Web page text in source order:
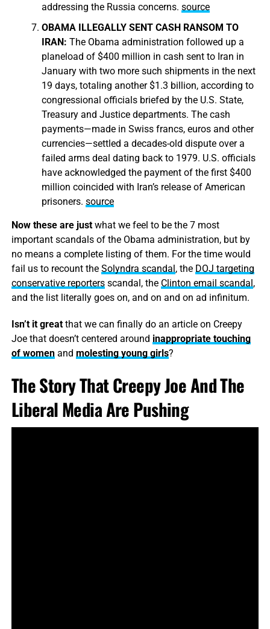
addressing the Russia concerns. source
OBAMA ILLEGALLY SENT CASH RANSOM TO
IRAN: The Obama administration followed up a
planeload of $400 million in cash sent to Iran in
January with two more such shipments in the next
19 days, totaling another $1.3 billion, according to
congressional officials briefed by the U.S. State,
Treasury and Justice departments. The cash
payments—made in Swiss francs, euros and other
currencies—settled a decades-old dispute over a
failed arms deal dating back to 1979. U.S. officials
have acknowledged the payment of the first $400
million coincided with Iran’s release of American
prisoners. source
Now these are justwhat we feel to be the 7 most
important scandals of the Obama administration, but by
no means a complete listing of them. For the time would
fail us to recount the Solyndra scandal, the DOJ targeting
conservative reportersscandal, the Clinton email scandal,
and the list literally goes on, and on and on ad infinitum.
Isn’t it greatthat we can finally do an article on Creepy
Joe that doesn’t centered around inappropriate touching
of womenand molesting young girls?
The Story That Creepy Joe And The
Liberal Media Are Pushing